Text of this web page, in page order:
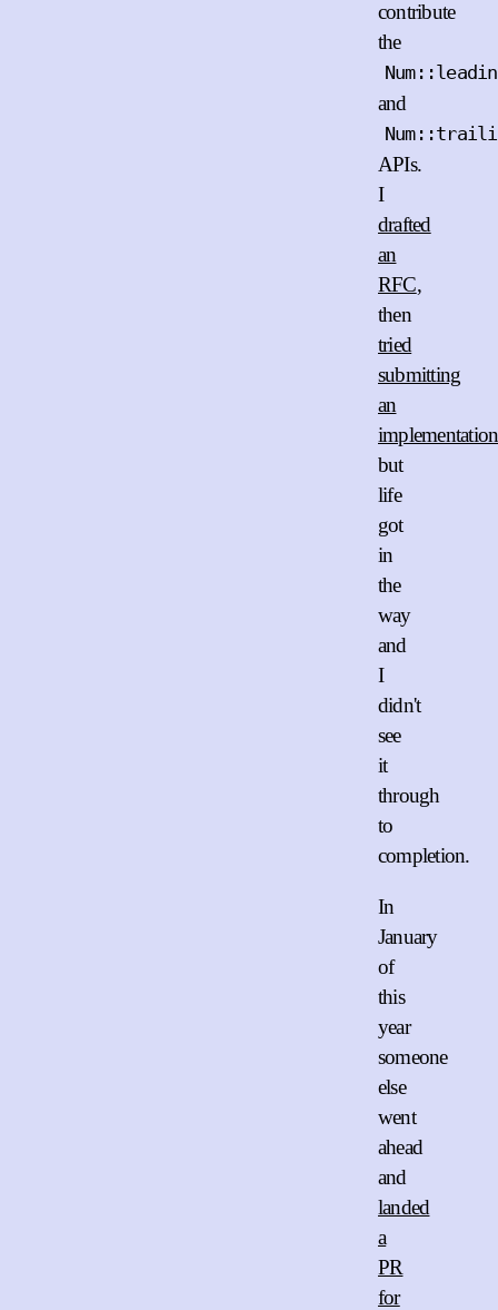
contribute
the
and
APIs.
I
drafted
an
RFC,
then
tried
submitting
an
implementation
but
life
got
in
the
way
and
I
didn't
see
it
through
to
completion.
In
January
of
this
year
someone
else
went
ahead
and
landed
a
PR
for